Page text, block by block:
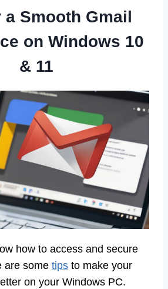
Smooth Gmail
on Windows 10
& 11
how to access and secure
are some tips to make your
on your Windows PC.